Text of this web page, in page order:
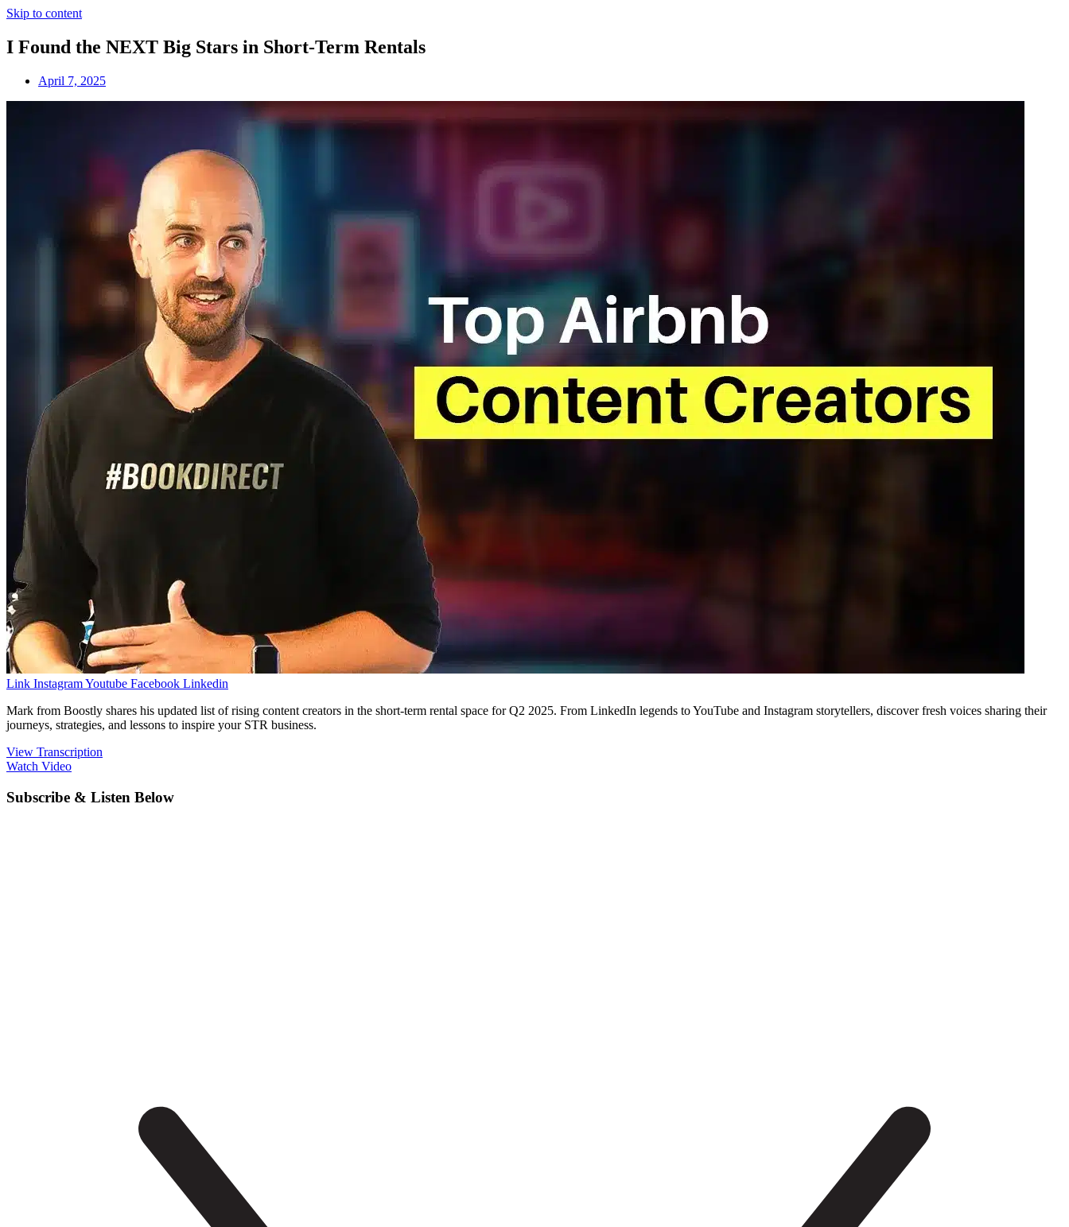
Skip to content
I Found the NEXT Big Stars in Short-Term Rentals
April 7, 2025
Link InstagramYoutube Facebook Linkedin
Mark from Boostly shares his updated list of rising content creators in the short-term rental space for Q2 2025. From LinkedIn legends to YouTube and Instagram storytellers, discover fresh voices sharing their
journeys, strategies, and lessons to inspire your STR business.
View Transcription
Watch Video
Subscribe & Listen Below